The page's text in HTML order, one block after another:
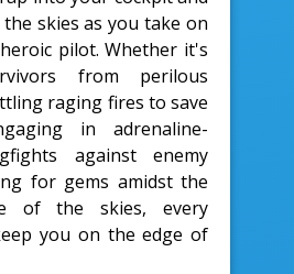
skies as you take on
pilot. Whether it's
from perilous
raging fires to save
in adrenaline-
against enemy
for gems amidst the
of the skies, every
you on the edge of